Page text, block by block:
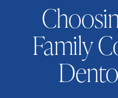
Family